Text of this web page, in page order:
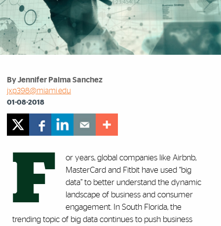
By Jennifer Palma Sanchez
jxp398@miami.edu
01-08-2018
F
or years, global companies like Airbnb,
MasterCard and Fitbit have used “big
data” to better understand the dynamic
landscape of business and consumer
engagement. In South Florida, the
trending topic of big data continues to push business